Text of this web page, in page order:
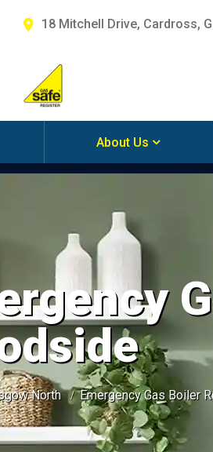
18 Mitchell Drive, Cardross,
About Us
North Emergency Gas Boiler